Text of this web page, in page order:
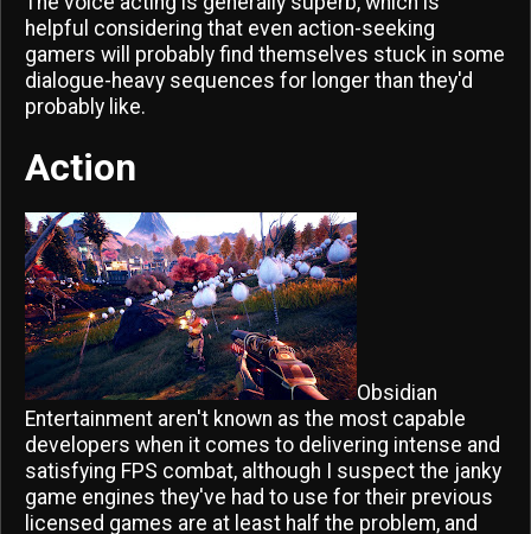
helpful considering that even action-seeking
gamers will probably find themselves stuck in some
dialogue-heavy sequences for longer than they'd
probably like.
Action
Obsidian
Entertainment aren't known as the most capable
developers when it comes to delivering intense and
satisfying FPS combat, although I suspect the janky
game engines they've had to use for their previous
licensed games are at least half the problem, and